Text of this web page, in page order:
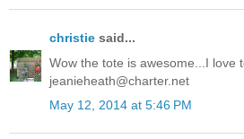
christie said...
Wow the tote is awesome...I love
jeanieheath@charter.net
May 12, 2014 at 5:46 PM